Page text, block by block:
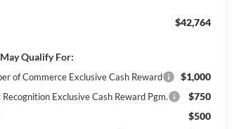
$42,764
Qualify For:
of Commerce Exclusive Cash Reward $1,000
Exclusive Cash Reward Pgm. $750
$500